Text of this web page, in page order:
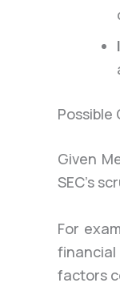
Given
SEC’s
For
factors